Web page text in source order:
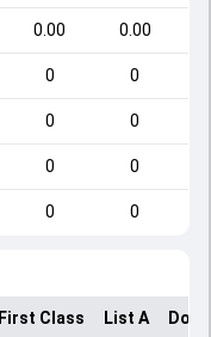
0.00 0.00
0 0
0 0
0 0
0 0
First Class List A